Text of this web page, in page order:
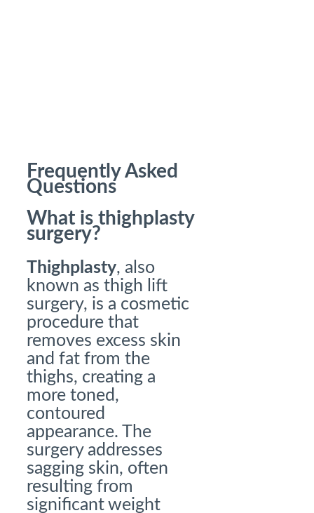
Frequently Asked
Questions
What is thighplasty
surgery?
Thighplasty, also
known as thigh lift
surgery, is a cosmetic
procedure that
removes excess skin
and fat from the
thighs, creating a
more toned,
contoured
appearance. The
surgery addresses
sagging skin, often
resulting from
significant weight